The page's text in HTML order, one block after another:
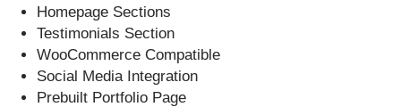
Homepage Sections
Testimonials Section
WooCommerce Compatible
Social Media Integration
Prebuilt Portfolio Page